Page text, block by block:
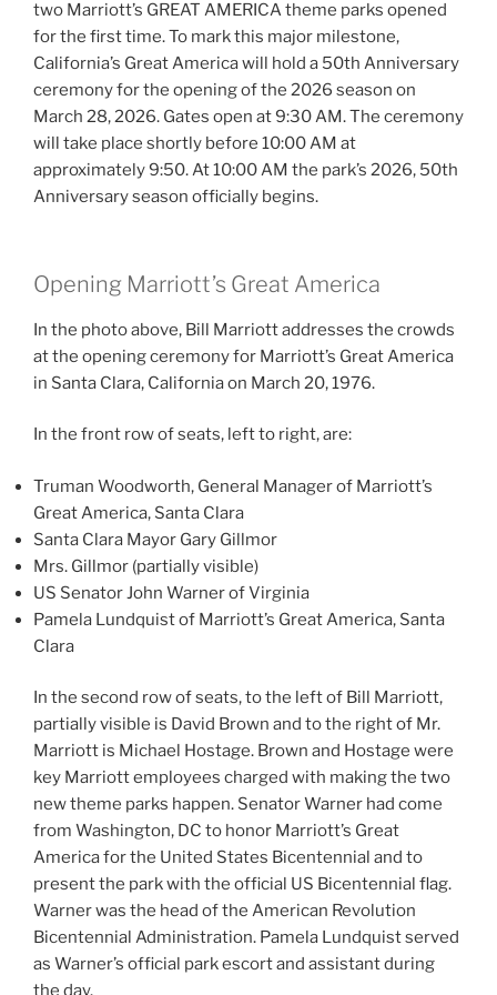
two Marriott’s GREAT AMERICA theme parks opened
for the first time. To mark this major milestone,
California’s Great America will hold a 50th Anniversary
ceremony for the opening of the 2026 season on
March 28, 2026. Gates open at 9:30 AM. The ceremony
will take place shortly before 10:00 AM at
approximately 9:50. At 10:00 AM the park’s 2026, 50th
Anniversary season officially begins.
Opening Marriott’s Great America
In the photo above, Bill Marriott addresses the crowds
at the opening ceremony for Marriott’s Great America
in Santa Clara, California on March 20, 1976.
In the front row of seats, left to right, are:
Truman Woodworth, General Manager of Marriott’s
Great America, Santa Clara
Santa Clara Mayor Gary Gillmor
Mrs. Gillmor (partially visible)
US Senator John Warner of Virginia
Pamela Lundquist of Marriott’s Great America, Santa
Clara
In the second row of seats, to the left of Bill Marriott,
partially visible is David Brown and to the right of Mr.
Marriott is Michael Hostage. Brown and Hostage were
key Marriott employees charged with making the two
new theme parks happen. Senator Warner had come
from Washington, DC to honor Marriott’s Great
America for the United States Bicentennial and to
present the park with the official US Bicentennial flag.
Warner was the head of the American Revolution
Bicentennial Administration. Pamela Lundquist served
as Warner’s official park escort and assistant during
the day.